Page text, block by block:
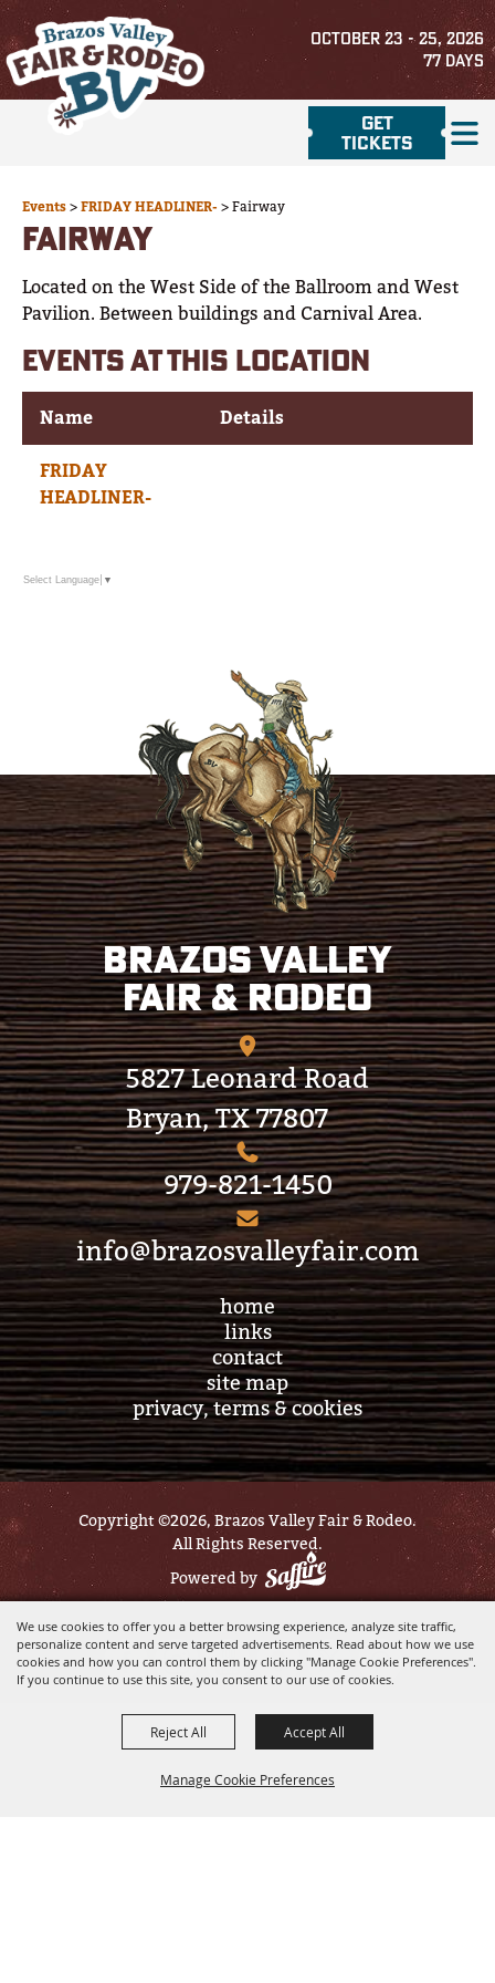
We use cookies to offer you a better browsing experience, analyze site traffic,
personalize content and serve targeted advertisements. Read about how we use
cookies and how you can control them by clicking "Manage Cookie Preferences".
If you continue to use this site, you consent to our use of cookies.
Manage Cookie Preferences
Reject All Accept All
OCTOBER 23 - 25, 2026
77DAYS
GET
TICKETS
Events>FRIDAY HEADLINER- >Fairway
FAIRWAY
Located on the West Side of the Ballroom and West
Pavilion. Between buildings and Carnival Area.
EVENTS AT THIS LOCATION
Name Details
FRIDAY
HEADLINER-
Select Language ▼
Brazos Valley
Fair & Rodeo
5827 Leonard Road
Bryan, TX 77807
979-821-1450
info@brazosvalleyfair.com
home
links
contact
site map
privacy, terms & cookies
Copyright ©2026, Brazos Valley Fair & Rodeo.
All Rights Reserved.
Powered by